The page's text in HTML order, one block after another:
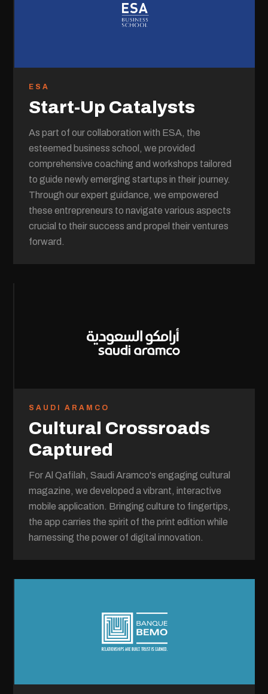
ESA
Start-Up Catalysts
As part of our collaboration with ESA, the
esteemed business school, we provided
comprehensive coaching and workshops tailored
to guide newly emerging startups in their journey.
Through our expert guidance, we empowered
these entrepreneurs to navigate various aspects
crucial to their success and propel their ventures
forward.
SAUDI ARAMCO
Cultural Crossroads
Captured
For Al Qafilah, Saudi Aramco's engaging cultural
magazine, we developed a vibrant, interactive
mobile application. Bringing culture to fingertips,
the app carries the spirit of the print edition while
harnessing the power of digital innovation.